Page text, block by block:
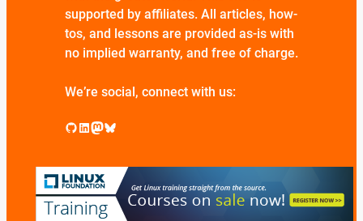
supported by affiliates. All articles, how-
tos, and lessons are provided as-is with
no implied warranty, and free of charge.
We’re social, connect with us:
GitHub LinkedIn Mastodon Bluesky